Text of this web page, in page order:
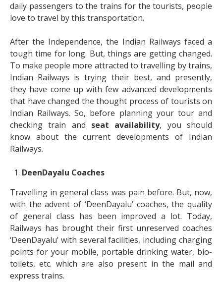
daily passengers to the trains for the tourists, people
love to travel by this transportation.
After the Independence, the Indian Railways faced a
tough time for long. But, things are getting changed.
To make people more attracted to travelling by trains,
Indian Railways is trying their best, and presently,
they have come up with few advanced developments
that have changed the thought process of tourists on
Indian Railways. So, before planning your tour and
checking train and seat availability, you should
know about the current developments of Indian
Railways.
DeenDayalu Coaches
Travelling in general class was pain before. But, now,
with the advent of ‘DeenDayalu’ coaches, the quality
of general class has been improved a lot. Today,
Railways has brought their first unreserved coaches
‘DeenDayalu’ with several facilities, including charging
points for your mobile, portable drinking water, bio-
toilets, etc. which are also present in the mail and
express trains.